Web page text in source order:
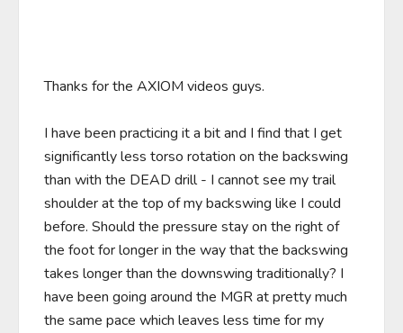
Thanks for the AXIOM videos guys.
I have been practicing it a bit and I find that I get
significantly less torso rotation on the backswing
than with the DEAD drill - I cannot see my trail
shoulder at the top of my backswing like I could
before. Should the pressure stay on the right of
the foot for longer in the way that the backswing
takes longer than the downswing traditionally? I
have been going around the MGR at pretty much
the same pace which leaves less time for my